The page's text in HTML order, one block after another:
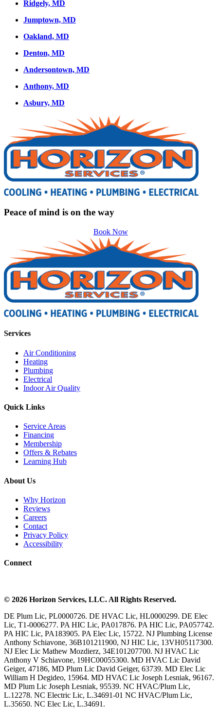
Ridgely, MD
Jumptown, MD
Oakland, MD
Denton, MD
Andersontown, MD
Anthony, MD
Asbury, MD
Peace of mind is on the way
Book Now
Services
Air Conditioning
Heating
Plumbing
Electrical
Indoor Air Quality
Quick Links
Service Areas
Financing
Membership
Offers & Rebates
Learning Hub
About Us
Why Horizon
Reviews
Careers
Contact
Privacy Policy
Accessibility
Connect
© 2026 Horizon Services, LLC. All Rights Reserved.
DE Plum Lic, PL0000726. DE HVAC Lic, HL0000299. DE Elec
Lic, T1-0006277. PA HIC Lic, PA017876. PA HIC Lic, PA057742.
PA HIC Lic, PA183905. PA Elec Lic, 15722. NJ Plumbing License
Anthony Schiavone, 36B101211900, NJ HIC Lic, 13VH05117300.
NJ Elec Lic Mathew Mozdierz, 34E101207700. NJ HVAC Lic
Anthony V Schiavone, 19HC00055300. MD HVAC Lic David
Geiger, 47186, MD Plum Lic David Geiger, 63739. MD Elec Lic
William H Degideo, 15964. MD HVAC Lic Joseph Lesniak, 96167.
MD Plum Lic Joseph Lesniak, 95539. NC HVAC/Plum Lic,
L.12278. NC Electric Lic, L.34691-01 NC HVAC/Plum Lic,
L.35650. NC Elec Lic, L.34691.